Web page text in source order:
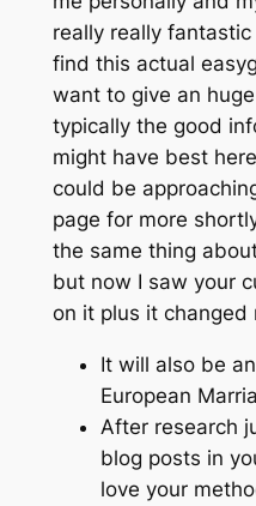
really really
find this actual
want to give an
typically the good
might have best
could be
page for more
the same thing
but now I saw your
on it plus it changed
It will also be
European
After research
blog posts in
love your